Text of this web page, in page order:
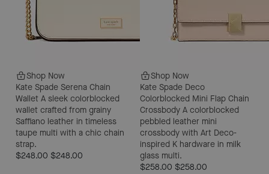
Shop Now
Kate Spade Serena Chain
Wallet A sleek colorblocked
wallet crafted from grainy
Saffiano leather in timeless
taupe multi with a chic chain
strap.
$248.00 $248.00
Shop Now
Kate Spade Deco
Colorblocked Mini Flap Chain
Crossbody A colorblocked
pebbled leather mini
crossbody with Art Deco-
inspired K hardware in milk
glass multi.
$258.00 $258.00